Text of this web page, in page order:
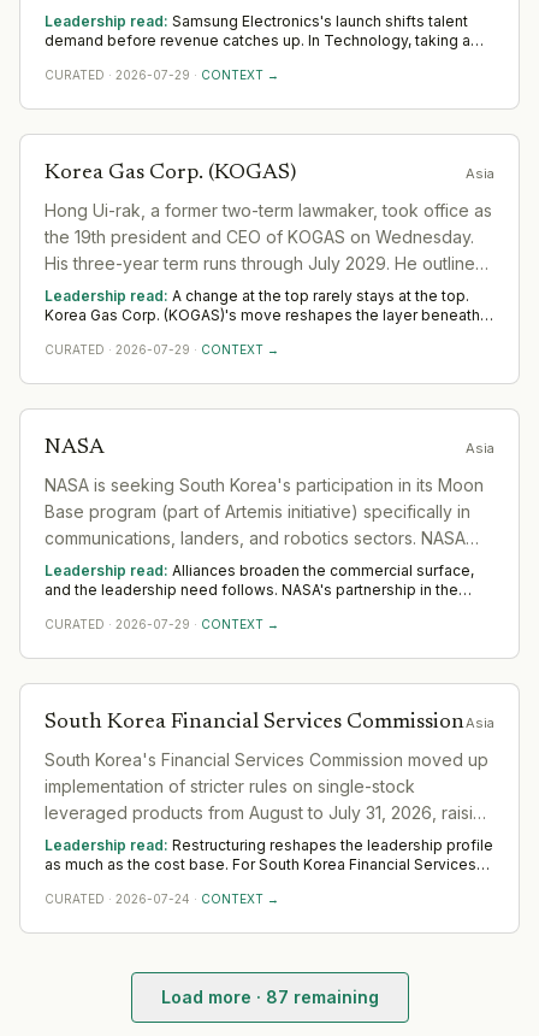
extends record-breaking performance with strong HBM
demand.
Leadership read: Samsung Electronics's launch shifts talent
demand before revenue catches up. In Technology, taking a
edge and operators who build the post-launch motion. Watch
one-off.
CURATED · 2026-07-29 · CONTEXT →
Korea Gas Corp. (KOGAS) Asia
Hong Ui-rak, a former two-term lawmaker, took office as
the 19th president and CEO of KOGAS on Wednesday.
His three-year term runs through July 2029. He outlined
three key goals: enhancing KOGAS' value,
strengthening its role as a bridge energy provider, and
transforming the company into an AI-powered energy
Leadership read: A change at the top rarely stays at the top.
Korea Gas Corp. (KOGAS)'s move reshapes the layer beneath it
forms. Watch the first two or three appointments that follow;
CURATED · 2026-07-29 · CONTEXT →
NASA Asia
NASA is seeking South Korea's participation in its Moon
Base program (part of Artemis initiative) specifically in
communications, landers, and robotics sectors. NASA
Moon Base Program Manager Carlos Garcia-Galan
stated the agency plans international collaboration to
build permanent lunar infrastructure.
Leadership read: Alliances broaden the commercial surface,
and the leadership need follows. NASA's partnership in the
who turn an agreement into realised value. Across Asia, watch
CURATED · 2026-07-29 · CONTEXT →
South Korea Financial Services CommissionAsia
South Korea's Financial Services Commission moved up
implementation of stricter rules on single-stock
leveraged products from August to July 31, 2026, raising
minimum cash deposit requirements to stabilize market
demand.
Leadership read: Restructuring reshapes the leadership profile
as much as the cost base. For South Korea Financial Services
transformation and turnaround leaders who hold delivery
CURATED · 2026-07-24 · CONTEXT →
Load more · 87 remaining